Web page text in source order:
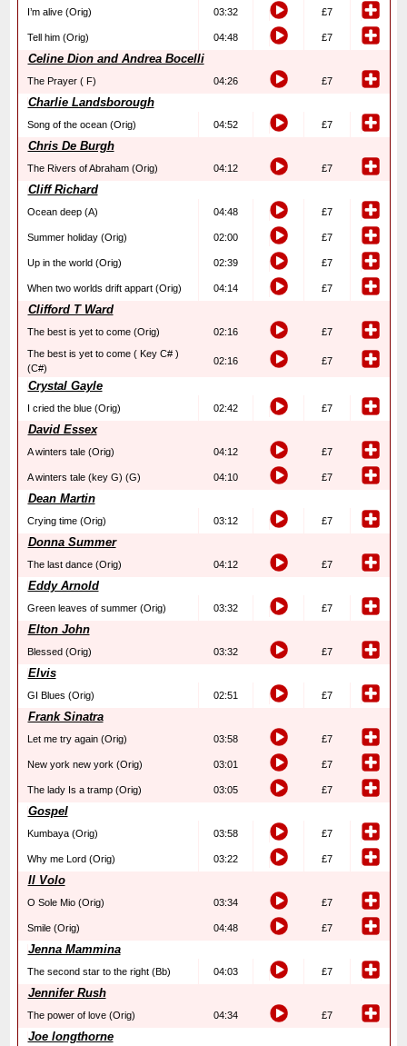
I’m alive (Orig) 03:32 £7
Tell him (Orig) 04:48 £7
Celine Dion and Andrea Bocelli
The Prayer ( F) 04:26 £7
Charlie Landsborough
Song of the ocean (Orig) 04:52 £7
Chris De Burgh
The Rivers of Abraham (Orig) 04:12 £7
Cliff Richard
Ocean deep (A) 04:48 £7
Summer holiday (Orig) 02:00 £7
Up in the world (Orig) 02:39 £7
When two worlds drift appart (Orig) 04:14 £7
Clifford T Ward
The best is yet to come (Orig) 02:16
£7
The best is yet to come ( Key C# )
(C#)
02:16 £7
Crystal Gayle
I cried the blue (Orig) 02:42 £7
David Essex
A winters tale (Orig) 04:12 £7
A winters tale (key G) (G) 04:10 £7
Dean Martin
Crying time (Orig) 03:12 £7
Donna Summer
The last dance (Orig) 04:12 £7
Eddy Arnold
Green leaves of summer (Orig) 03:32 £7
Elton John
Blessed (Orig) 03:32 £7
Elvis
GI Blues (Orig) 02:51 £7
Frank Sinatra
Let me try again (Orig) 03:58 £7
New york new york (Orig) 03:01 £7
The lady Is a tramp (Orig) 03:05 £7
Gospel
Kumbaya (Orig) 03:58 £7
Why me Lord (Orig) 03:22 £7
Il Volo
O Sole Mio (Orig) 03:34 £7
Smile (Orig) 04:48 £7
Jenna Mammina
The second star to the right (Bb) 04:03 £7
Jennifer Rush
The power of love (Orig) 04:34 £7
Joe longthorne